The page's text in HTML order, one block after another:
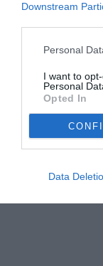
Downstream
Personal
I want to
Personal
Opted In
Data
© foto di